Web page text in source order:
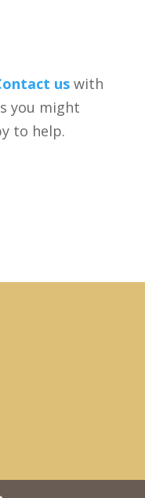
uswith
you might
to help.